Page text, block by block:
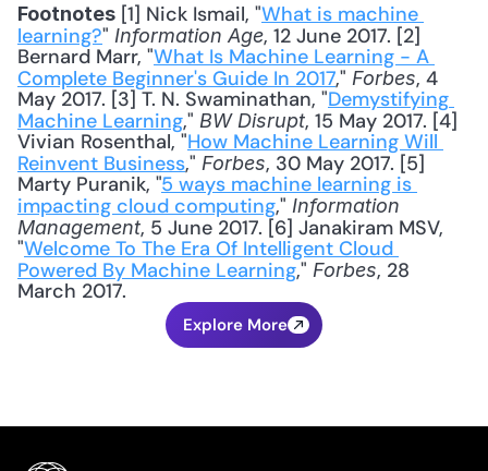
Footnotes [1] Nick Ismail, "What is machine
learning?" Information Age, 12 June 2017. [2]
Bernard Marr, "What Is Machine Learning - A
Complete Beginner's Guide In 2017," Forbes, 4
May 2017. [3] T. N. Swaminathan, "Demystifying
Machine Learning," BW Disrupt, 15 May 2017. [4]
Vivian Rosenthal, "How Machine Learning Will
Reinvent Business," Forbes, 30 May 2017. [5]
Marty Puranik, "5 ways machine learning is
impacting cloud computing," Information
Management, 5 June 2017. [6] Janakiram MSV,
"Welcome To The Era Of Intelligent Cloud
Powered By Machine Learning," Forbes, 28
March 2017.
Explore More